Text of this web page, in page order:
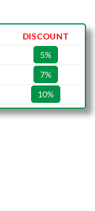
DISCOUNT
5%
7%
10%